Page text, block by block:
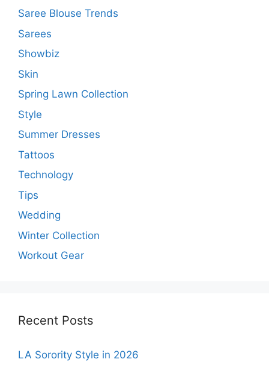
Saree Blouse Trends
Sarees
Showbiz
Skin
Spring Lawn Collection
Style
Summer Dresses
Tattoos
Technology
Tips
Wedding
Winter Collection
Workout Gear
Recent Posts
LA Sorority Style in 2026